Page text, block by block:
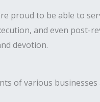
proud to be able to
and even post-
devotion.
of various